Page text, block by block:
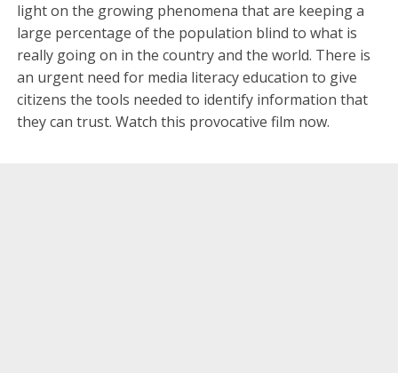
light on the growing phenomena that are keeping a
large percentage of the population blind to what is
really going on in the country and the world. There is
an urgent need for media literacy education to give
citizens the tools needed to identify information that
they can trust. Watch this provocative film now.